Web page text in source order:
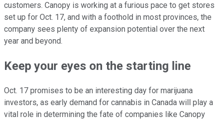
customers. Canopy is working at a furious pace to get stores
set up for Oct. 17, and with a foothold in most provinces, the
company sees plenty of expansion potential over the next
year and beyond.
Keep your eyes on the starting line
Oct. 17 promises to be an interesting day for marijuana
investors, as early demand for cannabis in Canada will play a
vital role in determining the fate of companies like Canopy